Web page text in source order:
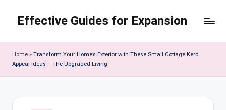
content
Effective Guides for Expansion
Home » Transform Your Home’s Exterior with These Small Cottage Kerb
Appeal Ideas – The Upgraded Living